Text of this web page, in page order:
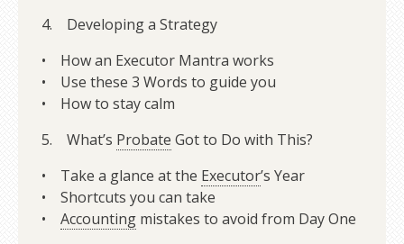
4. Developing a Strategy
• How an Executor Mantra works
• Use these 3 Words to guide you
• How to stay calm
5. What’s Probate Got to Do with This?
• Take a glance at the Executor’s Year
• Shortcuts you can take
• Accountingmistakes to avoid from Day One